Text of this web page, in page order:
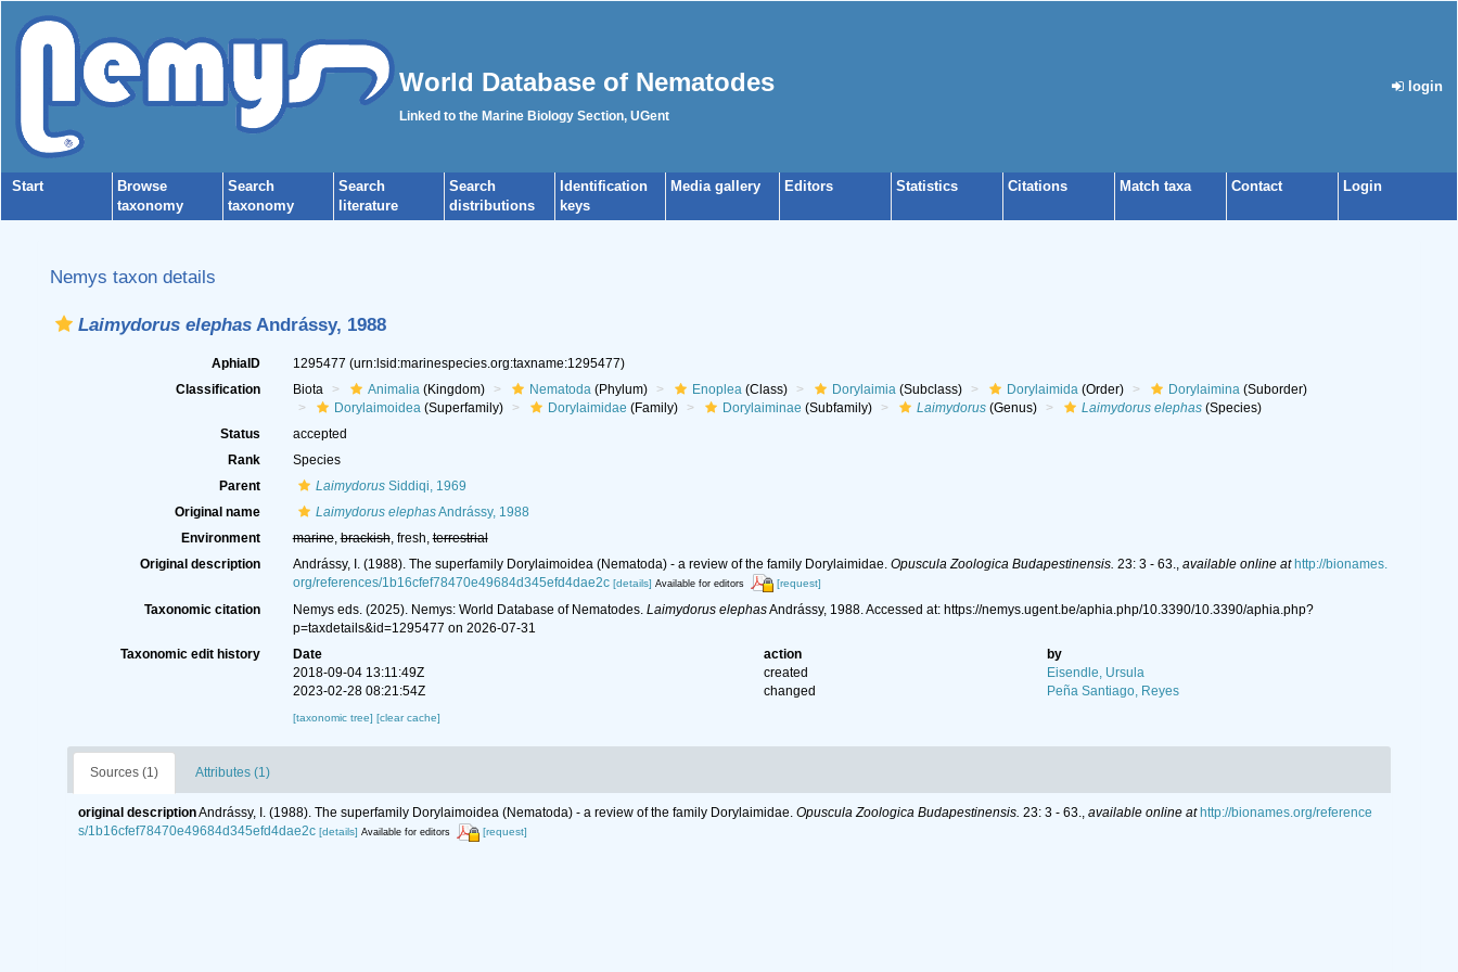
World Database of Nematodes
Linked to the Marine Biology Section, UGent
login
Start
Browse
taxonomy
Search
taxonomy
Search
literature
Search
distributions
Identification
keys
Media gallery Editors Statistics Citations Match taxa Contact Login
Nemys taxon details
Laimydorus elephas Andrássy, 1988
AphiaID 1295477 (urn:lsid:marinespecies.org:taxname:1295477)
Classification
Biota Animalia(Kingdom) Nematoda(Phylum) Enoplea(Class) Dorylaimia(Subclass) Dorylaimida(Order) Dorylaimina(Suborder)
Dorylaimoidea(Superfamily) Dorylaimidae (Family) Dorylaiminae (Subfamily) Laimydorus(Genus) Laimydorus elephas(Species)
Status
accepted
Rank
Species
Parent
LaimydorusSiddiqi, 1969
Original name
Laimydorus elephasAndrássy, 1988
Environment
marine,brackish, fresh,terrestrial
Original description
Andrássy, I. (1988). The superfamily Dorylaimoidea (Nematoda) - a review of the family Dorylaimidae. Opuscula Zoologica Budapestinensis. 23: 3 - 63., available online at http://bionames.
org/references/1b16cfef78470e49684d345efd4dae2c [details] Available for editors [request]
Taxonomic citation Nemys eds. (2025). Nemys: World Database of Nematodes. Laimydorus elephasAndrássy, 1988. Accessed at: https://nemys.ugent.be/aphia.php/10.3390/10.3390/aphia.php?
p=taxdetails&id=1295477 on 2026-07-31
Taxonomic edit history
Date action
by
2018-09-04 13:11:49Z
created
Eisendle, Ursula
2023-02-28 08:21:54Z
changed Peña Santiago, Reyes
[taxonomic tree] [clear cache]
Sources (1) Attributes (1)
original descriptionAndrássy, I. (1988). The superfamily Dorylaimoidea (Nematoda) - a review of the family Dorylaimidae. Opuscula Zoologica Budapestinensis. 23: 3 - 63., available online at http://bionames.org/reference
s/1b16cfef78470e49684d345efd4dae2c [details] Available for editors [request]